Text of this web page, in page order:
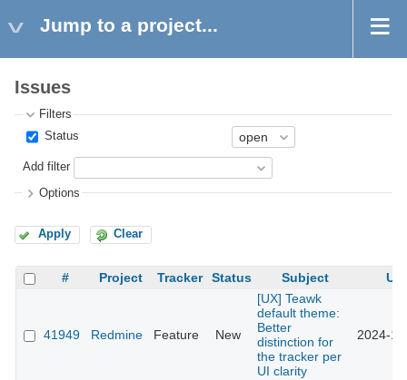
Jump to a project...
Issues
Filters
Status
Add filter
Options
Apply Clear
# Project Tracker Status Subject
41949 Redmine Feature New
[UX] Teawk
default theme:
Better
distinction for
the tracker per
UI clarity
2024-